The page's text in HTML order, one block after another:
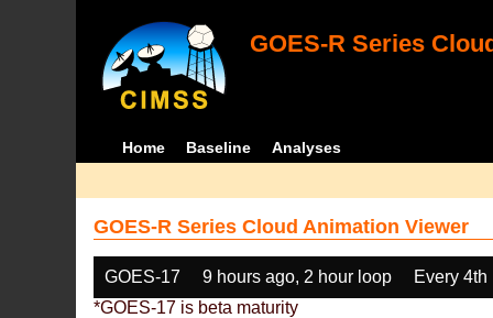
GOES-R Series
Home Baseline Analyses
GOES-R Series Cloud Animation Viewer
GOES-17 9 hours ago, 2 hour loop
Every 4th
*GOES-17 is beta maturity